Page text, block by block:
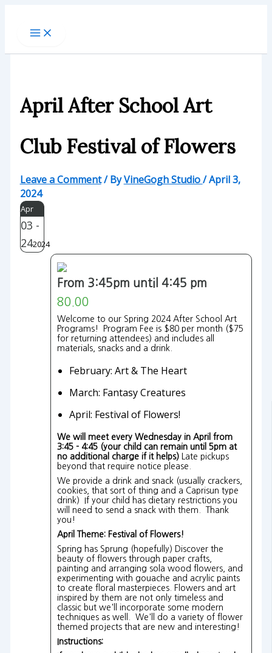
April After School Art
Club Festival of Flowers
Leave a Comment/ ByVineGogh Studio/April 3,
2024
Apr
03 -
242024
From 3:45pm until 4:45 pm
80.00
Welcome to our Spring 2024 After School Art
Programs! Program Fee is $80 per month ($75
for returning attendees) and includes all
materials, snacks and a drink.
February: Art & The Heart
March: Fantasy Creatures
April: Festival of Flowers!
We will meet every Wednesday in April from
3:45 - 4:45 (your child can remain until 5pm at
no additional charge if it helps)
Late pickups
beyond that require notice please.
We provide a drink and snack (usually crackers,
cookies, that sort of thing and a Caprisun type
drink) If your child has dietary restrictions you
will need to send a snack with them. Thank
you!
April Theme: Festival of Flowers!
Spring has Sprung (hopefully) Discover the
beauty of flowers through paper crafts,
painting and arranging sola wood flowers, and
experimenting with gouache and acrylic paints
to create floral masterpieces. Flowers and art
inspired by them are not only timeless and
classic but we'll incorporate some modern
techniques as well. We'll do a variety of flower
themed projects that are new and interesting!
Instructions: